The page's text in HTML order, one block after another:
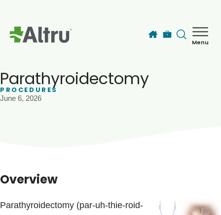
Menu
Parathyroidectomy
PROCEDURES
June 6, 2026
Overview
Parathyroidectomy (par-uh-thie-roid-